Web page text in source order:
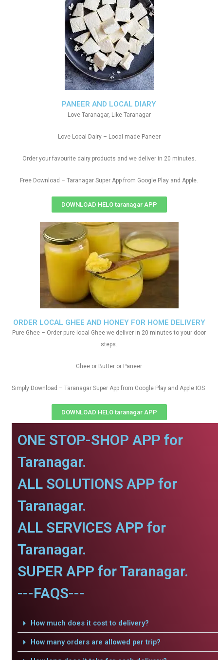
ORDER LOCAL GHEE AND HONEY FOR HOME DELIVERY
Pure Ghee – Order pure local Ghee we deliver in 20 minutes to your door
steps.
Ghee or Butter or Paneer
Simply Download – Taranagar Super App from Google Play and Apple IOS
DOWNLOAD HELO taranagar APP
PANEER AND LOCAL DIARY
Love Taranagar, Like Taranagar
Love Local Dairy – Local made Paneer
Order your favourite dairy products and we deliver in 20 minutes.
Free Download – Taranagar Super App from Google Play and Apple.
DOWNLOAD HELO taranagar APP
ONE STOP-SHOP APP for
Taranagar.
ALL SOLUTIONS APP for
Taranagar.
ALL SERVICES APP for
Taranagar.
SUPER APP for Taranagar.
---FAQS---
How much does it cost to delivery?
How many orders are allowed per trip?